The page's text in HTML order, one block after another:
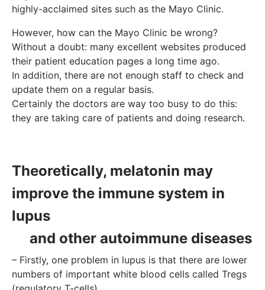
highly-acclaimed sites such as the Mayo Clinic.
However, how can the Mayo Clinic be wrong?
Without a doubt: many excellent websites produced
their patient education pages a long time ago.
In addition, there are not enough staff to check and
update them on a regular basis.
Certainly the doctors are way too busy to do this:
they are taking care of patients and doing research.
Theoretically, melatonin may
improve the immune system in
lupus
and other autoimmune diseases
– Firstly, one problem in lupus is that there are lower
numbers of important white blood cells called Tregs